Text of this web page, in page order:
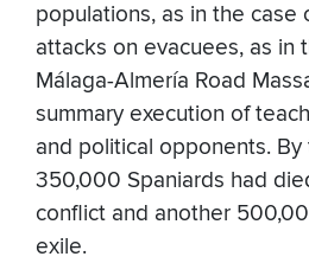
populations, as in the case
attacks on evacuees, as in
Málaga-Almería Road
summary execution of
and political opponents. By
350,000 Spaniards had
conflict and another
exile.